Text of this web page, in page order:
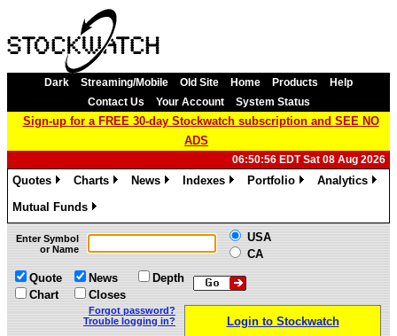
Dark Streaming/Mobile Old Site Home Products
Help
Contact Us
Your Account System Status
Sign-up for a FREE 30-day Stockwatch subscription and SEE NO
ADS
06:50:56 EDT Sat 08 Aug 2026
Quotes
Charts
News
Indexes
Portfolio
Analytics
Mutual Funds
»
Enter Symbol
or Name
USA
CA
Quote
Chart
News
Closes
Depth
Forgot password?
Trouble logging in?
Login to Stockwatch